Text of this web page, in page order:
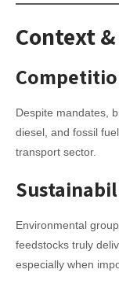
Context
Despite mandates,
diesel, and fossil
transport sector.
Environmental
feedstocks truly
especially when